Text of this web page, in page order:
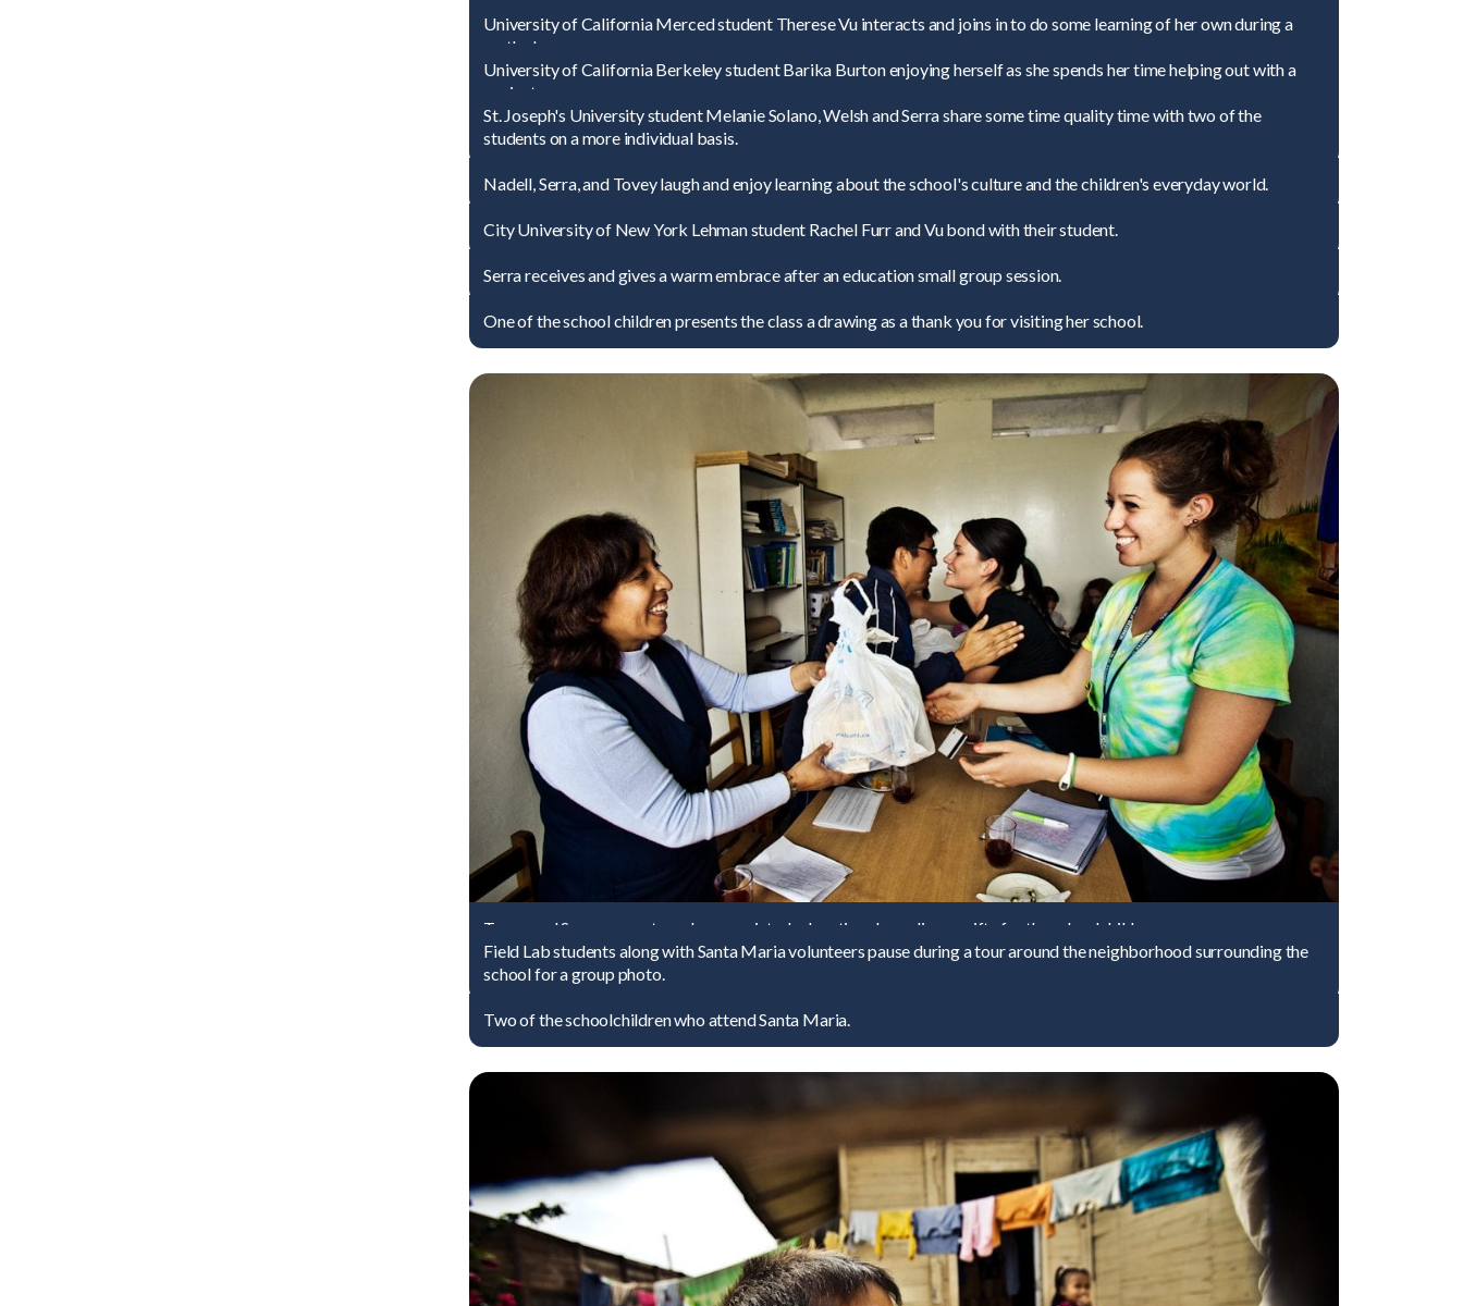
University of California Merced student Therese Vu interacts and joins in to do some learning of her own during a
math class.
University of California Berkeley student Barika Burton enjoying herself as she spends her time helping out with a
project.
St. Joseph's University student Melanie Solano, Welsh and Serra share some time quality time with two of the
students on a more individual basis.
Nadell, Serra, and Tovey laugh and enjoy learning about the school's culture and the children's everyday world.
City University of New York Lehman student Rachel Furr and Vu bond with their student.
Serra receives and gives a warm embrace after an education small group session.
One of the school children presents the class a drawing as a thank you for visiting her school.
Tovey and Serra present much appreciated educational supplies as gifts for the schoolchildren.
Field Lab students along with Santa Maria volunteers pause during a tour around the neighborhood surrounding the
school for a group photo.
Two of the schoolchildren who attend Santa Maria.